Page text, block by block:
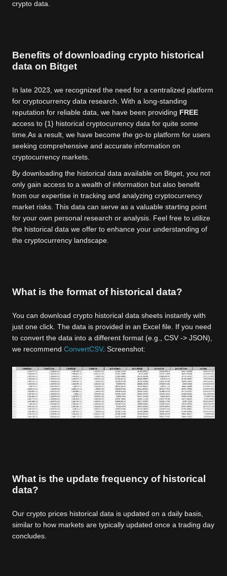
crypto data.
Benefits of downloading crypto historical
data on Bitget
In late 2023, we recognized the need for a centralized platform
for cryptocurrency data research. With a long-standing
reputation for reliable data, we have been providing FREE
access to {1} historical cryptocurrency data for quite some
time. As a result, we have become the go-to platform for users
seeking comprehensive and accurate information on
cryptocurrency markets.
By downloading the historical data available on Bitget, you not
only gain access to a wealth of information but also benefit
from our expertise in tracking and analyzing cryptocurrency
market risks. This data can serve as a valuable starting point
for your own personal research or analysis. Feel free to utilize
the historical data we offer to enhance your understanding of
the cryptocurrency landscape.
What is the format of historical data?
You can download crypto historical data sheets instantly with
just one click. The data is provided in an Excel file. If you need
to convert the data into a different format (e.g., CSV -> JSON),
we recommend ConvertCSV. Screenshot:
What is the update frequency of historical
data?
Our crypto prices historical data is updated on a daily basis,
similar to how markets are typically updated once a trading day
concludes.